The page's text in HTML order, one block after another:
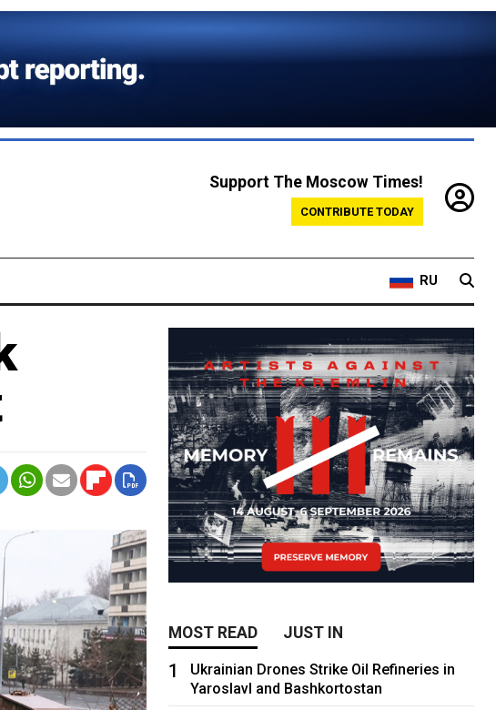
Support The Moscow Times!
CONTRIBUTE TODAY
RU
MOST READ JUST IN
1
Ukrainian Drones Strike Oil Refineries in
Yaroslavl and Bashkortostan